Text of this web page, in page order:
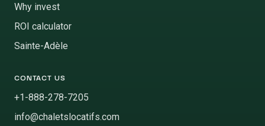
Why invest
ROI calculator
Sainte-Adèle
CONTACT US
+1-888-278-7205
info@chaletslocatifs.com